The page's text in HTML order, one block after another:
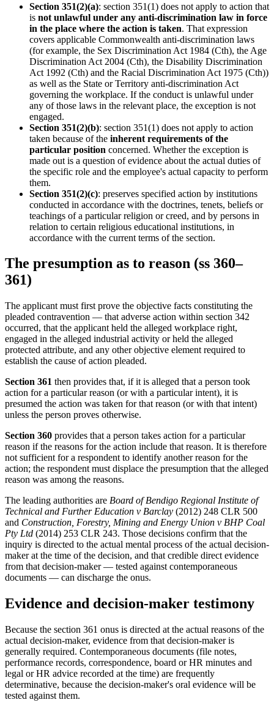
Section 351(2)(a): section 351(1) does not apply to action that
is not unlawful under any anti-discrimination law in force
in the place where the action is taken. That expression
covers applicable Commonwealth anti-discrimination laws
(for example, the Sex Discrimination Act 1984 (Cth), the Age
Discrimination Act 2004 (Cth), the Disability Discrimination
Act 1992 (Cth) and the Racial Discrimination Act 1975 (Cth))
as well as the State or Territory anti-discrimination Act
governing the workplace. If the conduct is unlawful under
any of those laws in the relevant place, the exception is not
engaged.
Section 351(2)(b): section 351(1) does not apply to action
taken because of the inherent requirements of the
particular position concerned. Whether the exception is
made out is a question of evidence about the actual duties of
the specific role and the employee's actual capacity to perform
them.
Section 351(2)(c): preserves specified action by institutions
conducted in accordance with the doctrines, tenets, beliefs or
teachings of a particular religion or creed, and by persons in
relation to certain religious educational institutions, in
accordance with the current terms of the section.
The presumption as to reason (ss 360–
361)
The applicant must first prove the objective facts constituting the
pleaded contravention — that adverse action within section 342
occurred, that the applicant held the alleged workplace right,
engaged in the alleged industrial activity or held the alleged
protected attribute, and any other objective element required to
establish the cause of action pleaded.
Section 361 then provides that, if it is alleged that a person took
action for a particular reason (or with a particular intent), it is
presumed the action was taken for that reason (or with that intent)
unless the person proves otherwise.
Section 360 provides that a person takes action for a particular
reason if the reasons for the action include that reason. It is therefore
not sufficient for a respondent to identify another reason for the
action; the respondent must displace the presumption that the alleged
reason was among the reasons.
The leading authorities are Board of Bendigo Regional Institute of
Technical and Further Education v Barclay (2012) 248 CLR 500
and Construction, Forestry, Mining and Energy Union v BHP Coal
Pty Ltd (2014) 253 CLR 243. Those decisions confirm that the
inquiry is directed to the actual mental process of the actual decision-
maker at the time of the decision, and that credible direct evidence
from that decision-maker — tested against contemporaneous
documents — can discharge the onus.
Evidence and decision-maker testimony
Because the section 361 onus is directed at the actual reasons of the
actual decision-maker, evidence from that decision-maker is
generally required. Contemporaneous documents (file notes,
performance records, correspondence, board or HR minutes and
legal or HR advice recorded at the time) are frequently
determinative, because the decision-maker's oral evidence will be
tested against them.